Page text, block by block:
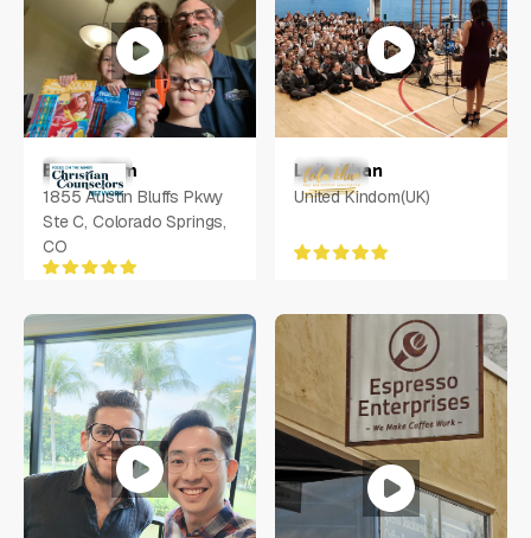
Bryan Ham
1855 Austin Bluffs Pkwy
Ste C, Colorado Springs,
CO
Leila Khan
United Kindom(UK)